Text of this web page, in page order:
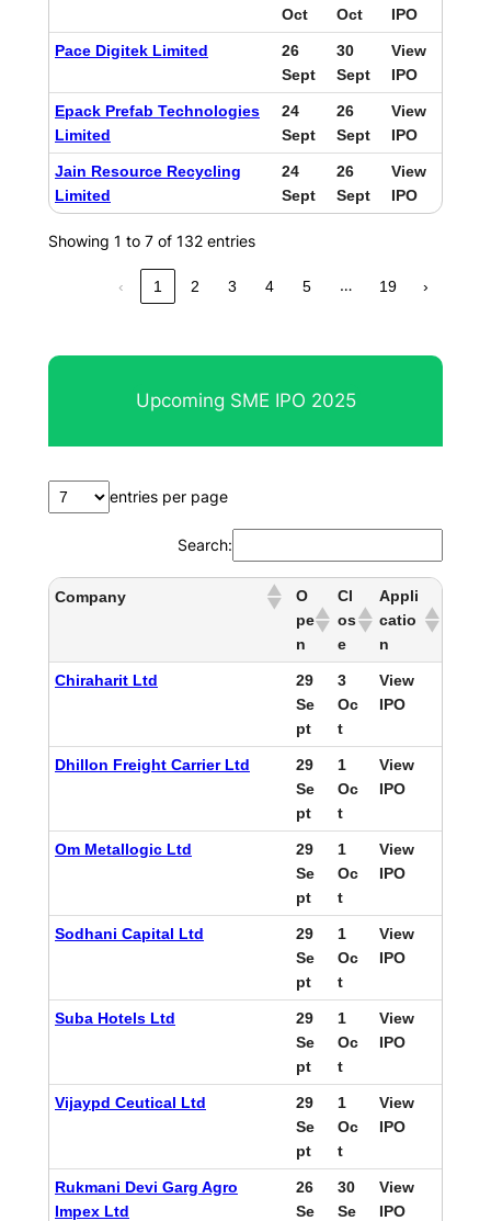
Oct
Oct
IPO
Pace Digitek Limited
26
Sept
30
Sept
View
IPO
Epack Prefab Technologies
Limited
24
Sept
26
Sept
View
IPO
Jain Resource Recycling
Limited
24
Sept
26
Sept
View
IPO
Showing 1 to 7 of 132 entries
‹ 1 2 3 4 5 … 19 ›
Upcoming SME IPO 2025
entries per page
Search:
Company
O
pe
n
Cl
os
e
Appli
catio
n
Chiraharit Ltd
29
Se
pt
3
Oc
t
View
IPO
Dhillon Freight Carrier Ltd
29
Se
pt
1
Oc
t
View
IPO
Om Metallogic Ltd
29
Se
pt
1
Oc
t
View
IPO
Sodhani Capital Ltd
29
Se
pt
1
Oc
t
View
IPO
Suba Hotels Ltd
29
Se
pt
1
Oc
t
View
IPO
Vijaypd Ceutical Ltd
29
Se
pt
1
Oc
t
View
IPO
Rukmani Devi Garg Agro
Impex Ltd
26
Se
30
Se
View
IPO